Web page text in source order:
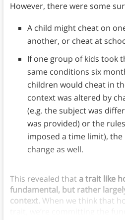
However, there were some
A child might cheat on
another, or cheat at
If one group of kids took
same conditions six
children would cheat in
context was altered by
(e.g. the subject was
was provided) or the
imposed a time limit),
change as well.
This revealed that a trait like
fundamental, but rather
context. When we think that